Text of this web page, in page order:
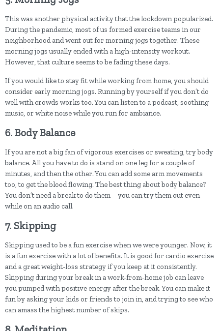
This was another physical activity that the lockdown popularized.
During the pandemic, most of us formed exercise teams in our
neighborhood and went out for morning jogs together. These
morning jogs usually ended with a high-intensity workout.
However, that culture seems to be fading these days.
If you would like to stay fit while working from home, you should
consider early morning jogs. Running by yourself if you don’t do
well with crowds works too. You can listen to a podcast, soothing
music, or white noise while you run for ambiance.
6. Body Balance
If you are not a big fan of vigorous exercises or sweating, try body
balance. All you have to do is stand on one leg for a couple of
minutes, and then the other. You can add some arm movements
too, to get the blood flowing. The best thing about body balance?
You don’t need a break to do them – you can try them out even
while on an audio call.
7. Skipping
Skipping used to be a fun exercise when we were younger. Now, it
is a fun exercise with a lot of benefits. It is good for cardio exercise
and a great weight-loss strategy if you keep at it consistently.
Skipping during your break in a work-from-home job can leave
you pumped with positive energy after the break. You can make it
fun by asking your kids or friends to join in, and trying to see who
can amass the highest number of skips.